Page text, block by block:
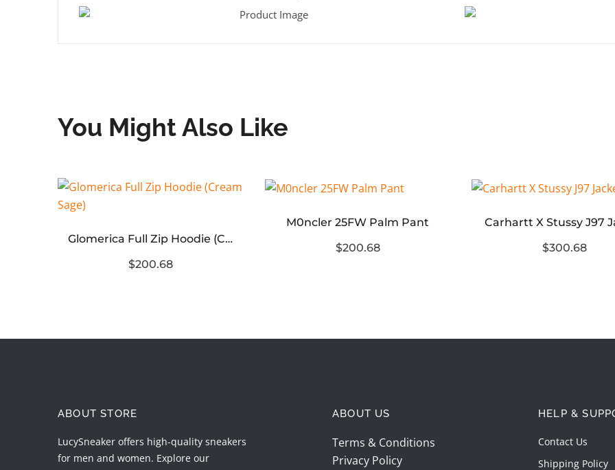
You Might Also Like
Glomerica Full Zip Hoodie (Cream Sage)
$200.68
M0ncler 25FW Palm Pant
$200.68
Carhartt X Stussy J97
$300.68
ABOUT STORE
LucySneaker offers high-quality sneakers
for men and women. Explore our
ABOUT US
Terms & Conditions
Privacy Policy
HELP &
Contact Us
Shipping Policy